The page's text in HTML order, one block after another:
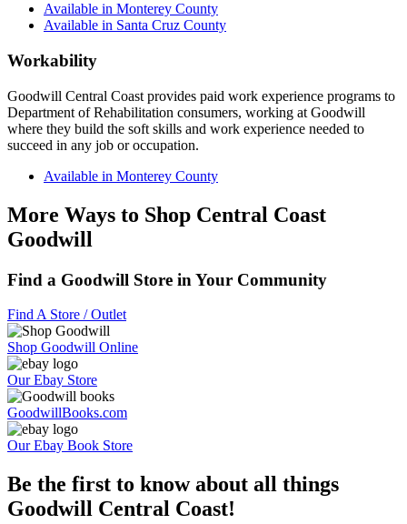
Available in Monterey County
Available in Santa Cruz County
Workability
Goodwill Central Coast provides paid work experience programs to
Department of Rehabilitation consumers, working at Goodwill
where they build the soft skills and work experience needed to
succeed in any job or occupation.
Available in Monterey County
More Ways to Shop Central Coast
Goodwill
Find a Goodwill Store in Your Community
Find A Store / Outlet
Shop Goodwill Online
Our Ebay Store
GoodwillBooks.com
Our Ebay Book Store
Be the first to know about all things
Goodwill Central Coast!